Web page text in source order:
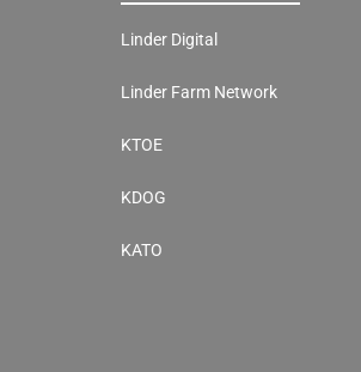
Linder Digital
Linder Farm Network
KTOE
KDOG
KATO